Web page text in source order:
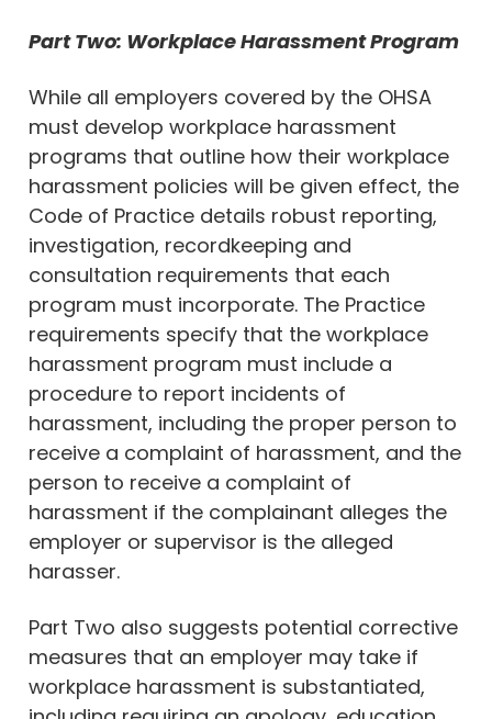
Part Two: Workplace Harassment Program
While all employers covered by the OHSA
must develop workplace harassment
programs that outline how their workplace
harassment policies will be given effect, the
Code of Practice details robust reporting,
investigation, recordkeeping and
consultation requirements that each
program must incorporate. The Practice
requirements specify that the workplace
harassment program must include a
procedure to report incidents of
harassment, including the proper person to
receive a complaint of harassment, and the
person to receive a complaint of
harassment if the complainant alleges the
employer or supervisor is the alleged
harasser.
Part Two also suggests potential corrective
measures that an employer may take if
workplace harassment is substantiated,